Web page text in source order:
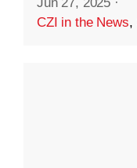
CZI in the News,